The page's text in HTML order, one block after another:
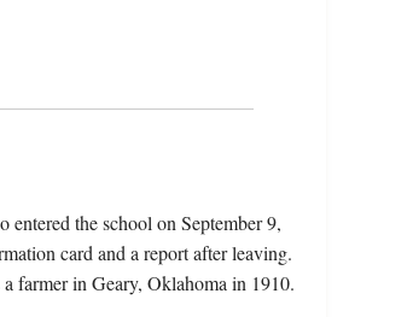
the school on September 9,
card and a report after leaving.
farmer in Geary, Oklahoma in 1910.